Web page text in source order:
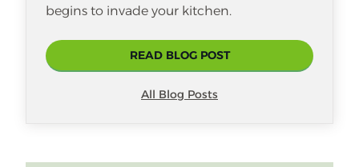
begins to invade your kitchen.
READ BLOG POST
All Blog Posts